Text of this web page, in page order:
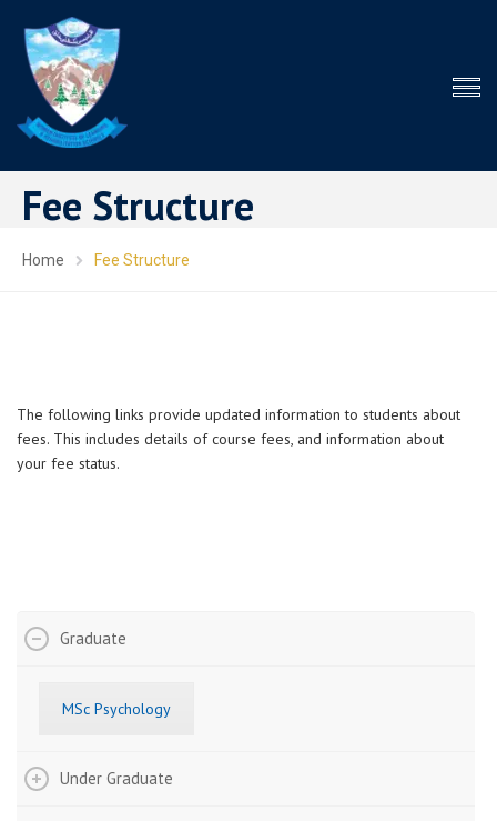
Fee Structure
Home Fee Structure
The following links provide updated information to students about
fees. This includes details of course fees, and information about
your fee status.
Graduate
MSc Psychology
Under Graduate